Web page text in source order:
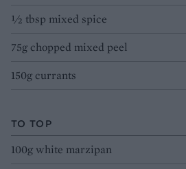
½ tbsp mixed spice
75g chopped mixed peel
150g currants
TO TOP
100g white marzipan